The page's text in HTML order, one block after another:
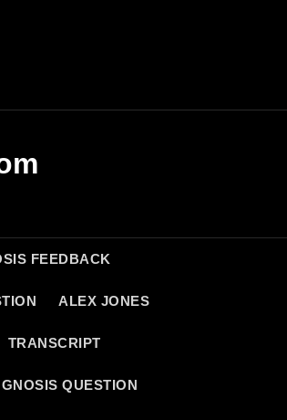
FEEDBACK
ALEX JONES
TRANSCRIPT
QUESTION